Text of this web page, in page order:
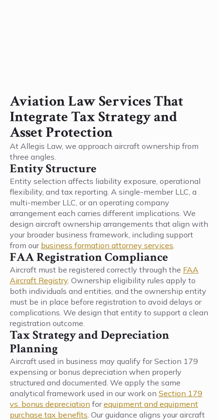
Aviation Law Services That
Integrate Tax Strategy and
Asset Protection
At Allegis Law, we approach aircraft ownership from
three angles.
Entity Structure
Entity selection affects liability exposure, operational
flexibility, and tax reporting. A single-member LLC, a
multi-member LLC, or an operating company
arrangement each carries different implications. We
design aircraft ownership arrangements that align with
your broader business framework, including support
from our business formation attorney services.
FAA Registration Compliance
Aircraft must be registered correctly through the FAA
Aircraft Registry. Ownership eligibility rules apply to
both individuals and entities, and the ownership entity
must be in place before registration to avoid delays or
complications. We design that entity to support a clean
registration outcome.
Tax Strategy and Depreciation
Planning
Aircraft used in business may qualify for Section 179
expensing or bonus depreciation when properly
structured and documented. We apply the same
analytical framework used in our work on Section 179
vs. bonus depreciation forequipment and equipment
purchase tax benefits. Our guidance aligns your aircraft